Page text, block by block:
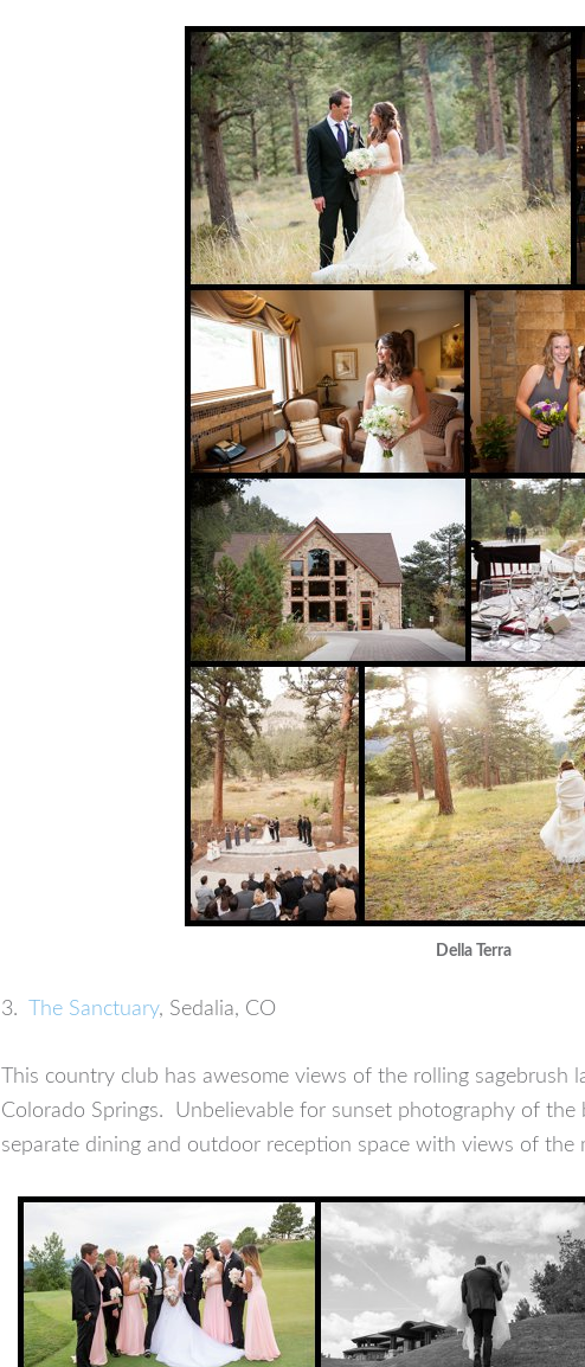
Della Terra
3. The Sanctuary, Sedalia, CO
This country club has awesome views of the rolling sagebrush
Colorado Springs. Unbelievable for sunset photography of
separate dining and outdoor reception space with views of the